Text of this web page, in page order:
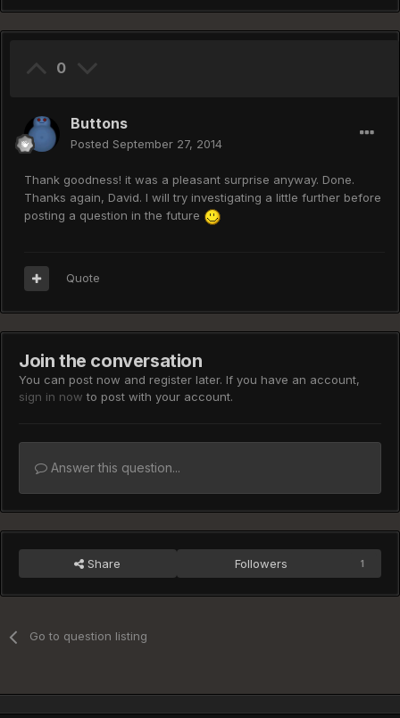
0
Buttons
Posted September 27, 2014
Thank goodness! it was a pleasant surprise anyway. Done.
Thanks again, David. I will try investigating a little further before
posting a question in the future
Quote
Join the conversation
You can post now and register later. If you have an account,
sign in now to post with your account.
Answer this question...
Share Followers 1
Go to question listing